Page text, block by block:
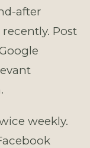
after
Post
weekly.